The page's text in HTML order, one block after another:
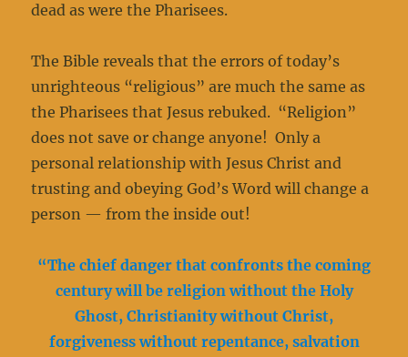
dead as were the Pharisees.
The Bible reveals that the errors of today’s
unrighteous “religious” are much the same as
the Pharisees that Jesus rebuked. “Religion”
does not save or change anyone! Only a
personal relationship with Jesus Christ and
trusting and obeying God’s Word will change a
person — from the inside out!
“The chief danger that confronts the coming
century will be religion without the Holy
Ghost, Christianity without Christ,
forgiveness without repentance, salvation